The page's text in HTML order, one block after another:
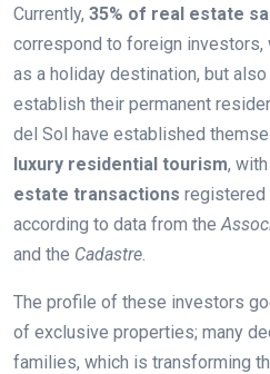
Currently, 35% of real estate
correspond to foreign investors,
as a holiday destination, but
establish their permanent
del Sol have established
luxury residential tourism,
estate transactions registered
according to data from the
and the Cadastre.
The profile of these investors
of exclusive properties; many
families, which is transforming